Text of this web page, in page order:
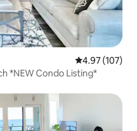
4.97 out of 5
4.97 (107)
*NEW Condo Listing*